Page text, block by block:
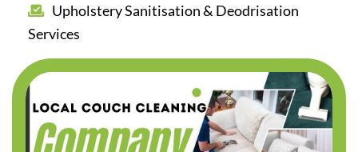
Upholstery Sanitisation & Deodrisation
Services